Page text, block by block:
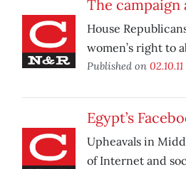
The
House
women’s right to
Published on 02.10.11
Egypt’s
Upheavals in
of Internet and